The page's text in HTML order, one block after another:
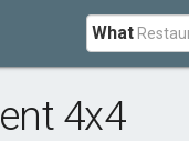
What
4x4